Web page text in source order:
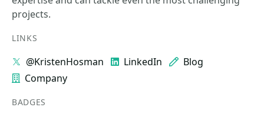
projects.
LINKS
@KristenHosman LinkedIn
Blog
Company
BADGES